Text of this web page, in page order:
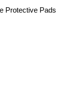
Protective Pads